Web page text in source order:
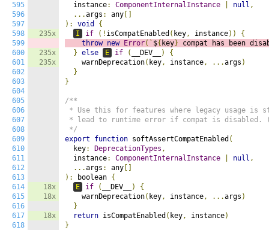
595
596
597
598
599
600
601
602
603
604
605
606
607
608
609
610
611
612
613
614
615
616
617
618
235x
235x
235x
18x
18x
18x
  instance
: ComponentInternalInstance null ,
...args : any
):
void
{
I
if (! isCompatEnabled ( key, instance))
{
throw new Error(` ${ key} compat has been
} else E if ( __DEV__ )
{
    warnDeprecation
( key, instance, ...args )
}
}
/**
* Use this for features where legacy usage
* lead to runtime error if compat is disabled.
*/
export
function softAssertCompatEnabled (
  key
: DeprecationTypes ,
  instance
: ComponentInternalInstance null ,
...args : any
):
boolean {
E
if ( __DEV__ )
{
    warnDeprecation
( key, instance, ...args )
}
return isCompatEnabled ( key, instance)
}